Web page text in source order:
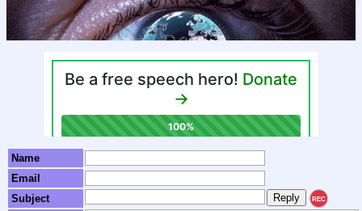
Name
Email
Subject
REC